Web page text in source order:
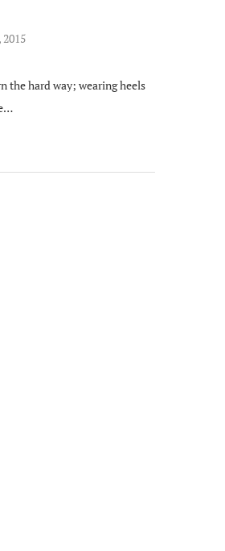
the hard way; wearing heels